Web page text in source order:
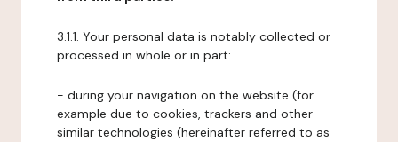
3.1.1. Your personal data is notably collected or
processed in whole or in part:
- during your navigation on the website (for
example due to cookies, trackers and other
similar technologies (hereinafter referred to as